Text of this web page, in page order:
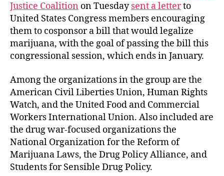
Justice Coalition on Tuesdaysent a letterto
United States Congress members encouraging
them to cosponsor a bill that would legalize
marijuana, with the goal of passing the bill this
congressional session, which ends in January.
Among the organizations in the group are the
American Civil Liberties Union, Human Rights
Watch, and the United Food and Commercial
Workers International Union. Also included are
the drug war-focused organizations the
National Organization for the Reform of
Marijuana Laws, the Drug Policy Alliance, and
Students for Sensible Drug Policy.